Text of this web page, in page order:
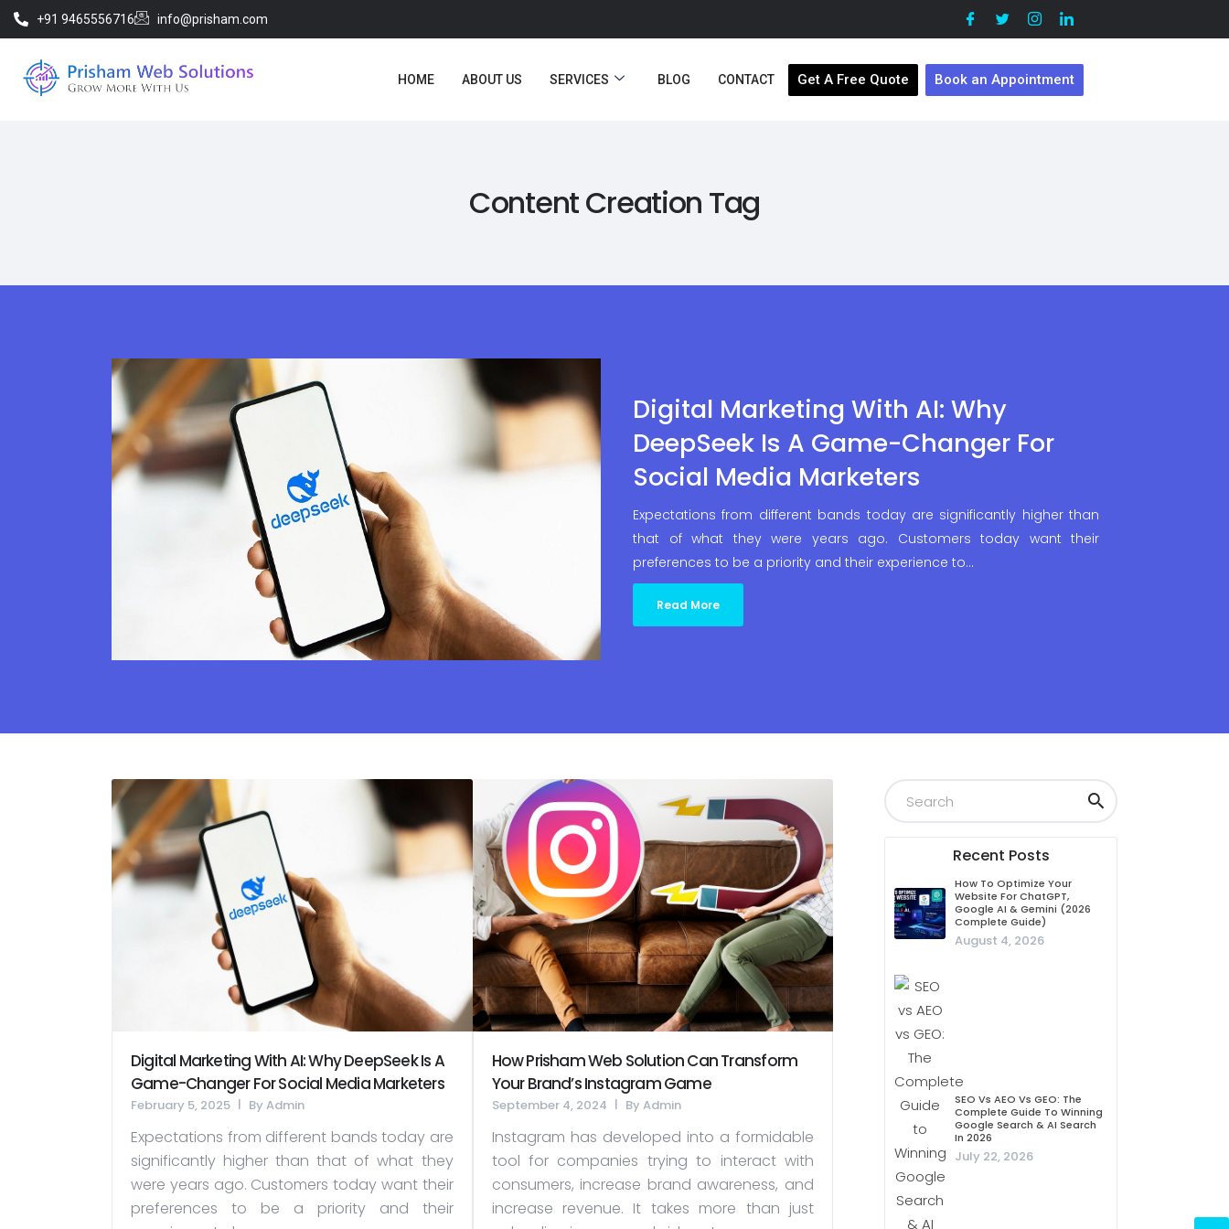
+91 9465556716 info@prisham.com
HOME ABOUT US SERVICES BLOG CONTACT Get A Free Quote Book an Appointment
Content Creation Tag
Digital Marketing With AI: Why
DeepSeek Is A Game-Changer For
Social Media Marketers
Expectations from different bands today are significantly higher than
that of what they were years ago. Customers today want their
preferences to be a priority and their experience to…
Read More
Digital Marketing With AI: Why DeepSeek Is A
Game-Changer For Social Media Marketers
February 5, 2025 By Admin
Expectations from different bands today are
significantly higher than that of what they
were years ago. Customers today want their
preferences to be a priority and their
How Prisham Web Solution Can Transform
Your Brand’s Instagram Game
September 4, 2024 By Admin
Instagram has developed into a formidable
tool for companies trying to interact with
consumers, increase brand awareness, and
increase revenue. It takes more than just
Recent Posts
How To Optimize Your
Website For ChatGPT,
Google AI & Gemini (2026
Complete Guide)
August 4, 2026
SEO Vs AEO Vs GEO: The
Complete Guide To Winning
Google Search & AI Search
In 2026
July 22, 2026